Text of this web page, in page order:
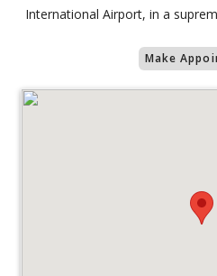
International Airport, in a
Make